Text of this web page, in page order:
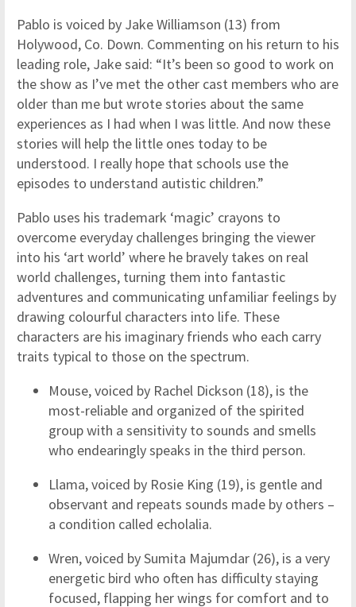
Pablo is voiced by Jake Williamson (13) from
Holywood, Co. Down. Commenting on his return to his
leading role, Jake said: “It’s been so good to work on
the show as I’ve met the other cast members who are
older than me but wrote stories about the same
experiences as I had when I was little. And now these
stories will help the little ones today to be
understood. I really hope that schools use the
episodes to understand autistic children.”
Pablo uses his trademark ‘magic’ crayons to
overcome everyday challenges bringing the viewer
into his ‘art world’ where he bravely takes on real
world challenges, turning them into fantastic
adventures and communicating unfamiliar feelings by
drawing colourful characters into life. These
characters are his imaginary friends who each carry
traits typical to those on the spectrum.
Mouse, voiced by Rachel Dickson (18), is the
most-reliable and organized of the spirited
group with a sensitivity to sounds and smells
who endearingly speaks in the third person.
Llama, voiced by Rosie King (19), is gentle and
observant and repeats sounds made by others –
a condition called echolalia.
Wren, voiced by Sumita Majumdar (26), is a very
energetic bird who often has difficulty staying
focused, flapping her wings for comfort and to